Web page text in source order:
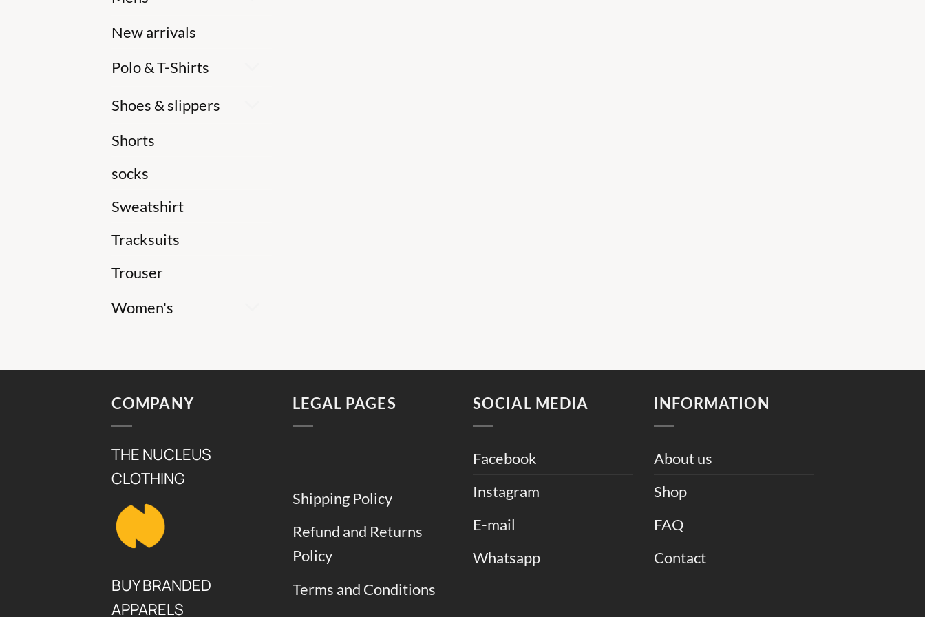
New arrivals
Polo & T-Shirts
Shoes & slippers
Shorts
socks
Sweatshirt
Tracksuits
Trouser
Women's
COMPANY
THE NUCLEUS
CLOTHING
BUY BRANDED
APPARELS
LEGAL PAGES
Shipping Policy
Refund and Returns
Policy
Terms and Conditions
SOCIAL MEDIA
Facebook
Instagram
E-mail
Whatsapp
INFORMATION
About us
Shop
FAQ
Contact